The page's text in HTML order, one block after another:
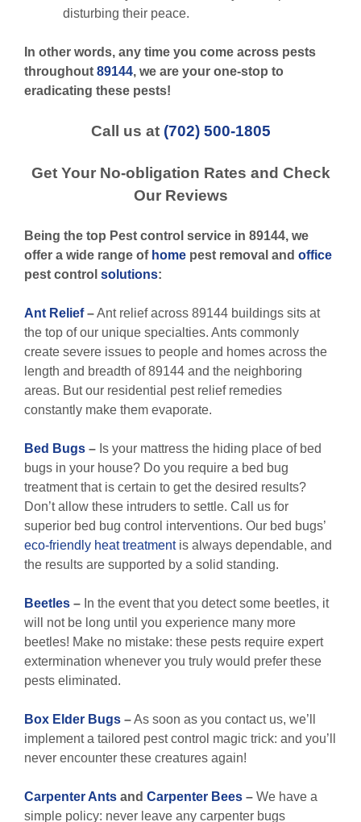
disturbing their peace.
In other words, any time you come across pests
throughout 89144, we are your one-stop to
eradicating these pests!
Call us at (702) 500-1805
Get Your No-obligation Rates and Check
Our Reviews
Being the top Pest control service in 89144, we
offer a wide range of home pest removal and office
pest control solutions:
Ant Relief–Ant relief across 89144 buildings sits at
the top of our unique specialties. Ants commonly
create severe issues to people and homes across the
length and breadth of 89144 and the neighboring
areas. But our residential pest relief remedies
constantly make them evaporate.
Bed Bugs – Is your mattress the hiding place of bed
bugs in your house? Do you require a bed bug
treatment that is certain to get the desired results?
Don’t allow these intruders to settle. Call us for
superior bed bug control interventions. Our bed bugs’
eco-friendly heat treatmentis always dependable, and
the results are supported by a solid standing.
Beetles – In the event that you detect some beetles, it
will not be long until you experience many more
beetles! Make no mistake: these pests require expert
extermination whenever you truly would prefer these
pests eliminated.
Box Elder Bugs –As soon as you contact us, we’ll
implement a tailored pest control magic trick: and you’ll
never encounter these creatures again!
Carpenter Ants and Carpenter Bees – We have a
simple policy: never leave any carpenter bugs